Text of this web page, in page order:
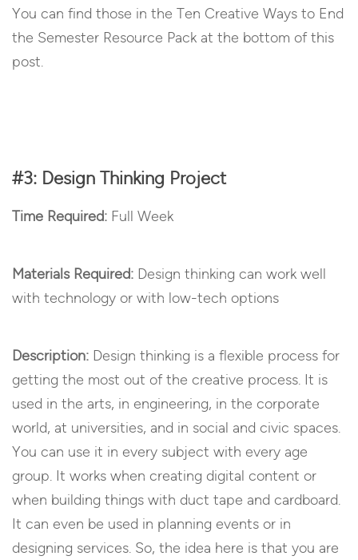
You can find those in the Ten Creative Ways to End
the Semester Resource Pack at the bottom of this
post.
#3: Design Thinking Project
Time Required: Full Week
Materials Required: Design thinking can work well
with technology or with low-tech options
Description: Design thinking is a flexible process for
getting the most out of the creative process. It is
used in the arts, in engineering, in the corporate
world, at universities, and in social and civic spaces.
You can use it in every subject with every age
group. It works when creating digital content or
when building things with duct tape and cardboard.
It can even be used in planning events or in
designing services. So, the idea here is that you are